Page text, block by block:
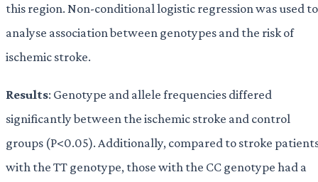
this region. Non-conditional logistic regression was used to
analyse association between genotypes and the risk of
ischemic stroke.
Results: Genotype and allele frequencies differed
significantly between the ischemic stroke and control
groups (P<0.05). Additionally, compared to stroke
with the TT genotype, those with the CC genotype had a